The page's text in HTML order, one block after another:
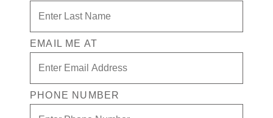
EMAIL ME AT
PHONE NUMBER
Special Fares + Drinks In Casino for
1 + $300 in Free play
Enjoy your exclusive casino offer:
Special Fares
$300 in Free play
Drinks in Casino for 1